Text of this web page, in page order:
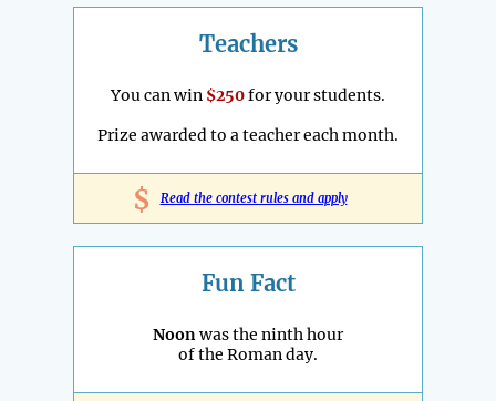
Teachers
You can win $250for your students.
Prize awarded to a teacher each month.
$ Read the contest rules and apply
Fun Fact
Noonwas the ninth hour
of the Roman day.